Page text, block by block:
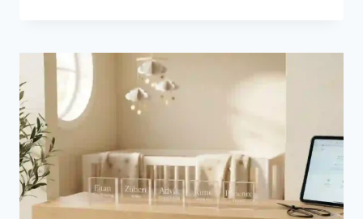
PLAYER
STATS:
WHO
SHINED
STRUGGLED